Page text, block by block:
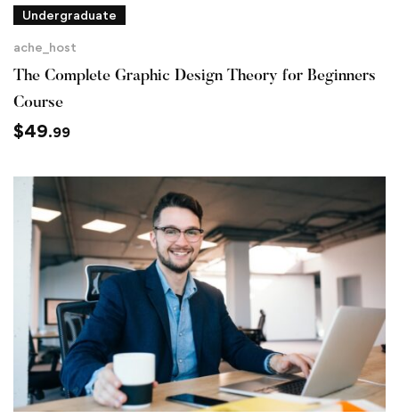
Undergraduate
ache_host
The Complete Graphic Design Theory for Beginners
Course
$49.99